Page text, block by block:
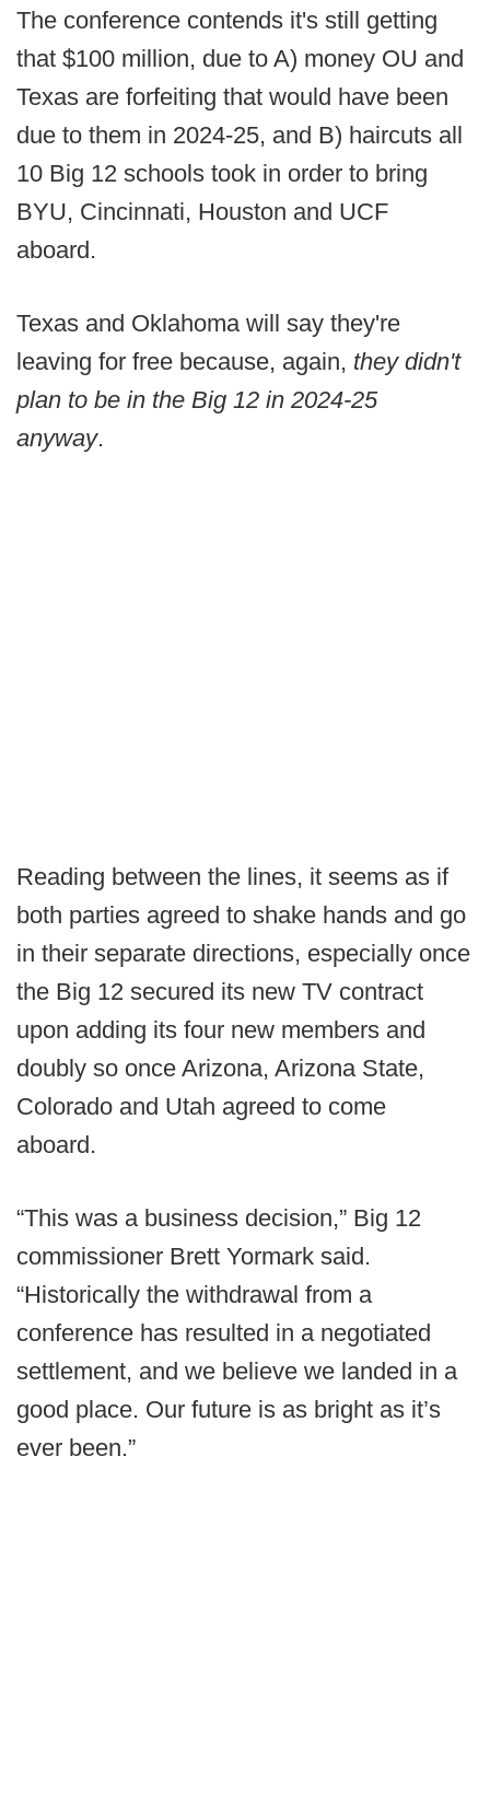
The conference contends it's still getting
that $100 million, due to A) money OU and
Texas are forfeiting that would have been
due to them in 2024-25, and B) haircuts all
10 Big 12 schools took in order to bring
BYU, Cincinnati, Houston and UCF
aboard.
Texas and Oklahoma will say they're
leaving for free because, again, they didn't
plan to be in the Big 12 in 2024-25
anyway.
Reading between the lines, it seems as if
both parties agreed to shake hands and go
in their separate directions, especially once
the Big 12 secured its new TV contract
upon adding its four new members and
doubly so once Arizona, Arizona State,
Colorado and Utah agreed to come
aboard.
“This was a business decision,” Big 12
commissioner Brett Yormark said.
“Historically the withdrawal from a
conference has resulted in a negotiated
settlement, and we believe we landed in a
good place. Our future is as bright as it’s
ever been.”